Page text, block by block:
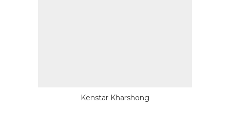
Kenstar Kharshong